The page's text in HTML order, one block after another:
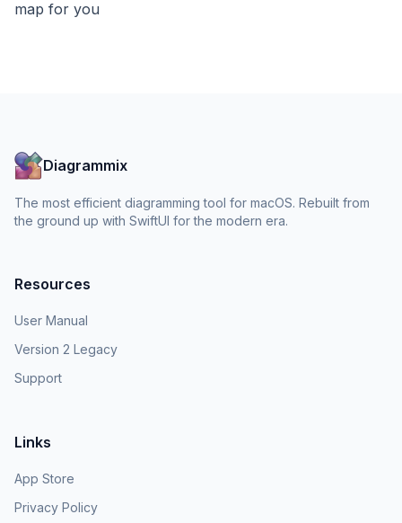
map for you
Diagrammix
The most efficient diagramming tool for macOS. Rebuilt from
the ground up with SwiftUI for the modern era.
Resources
User Manual
Version 2 Legacy
Support
Links
App Store
Privacy Policy